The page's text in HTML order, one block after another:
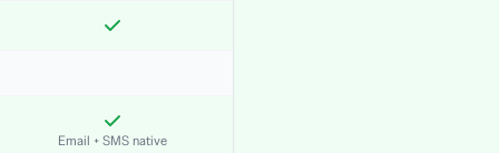
Email + SMS native